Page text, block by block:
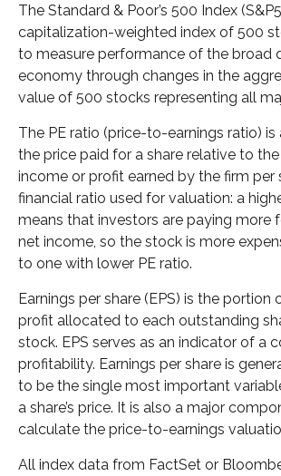
The Standard & Poor’s 500 Index
capitalization-weighted index of 500
to measure performance of the broad
economy through changes in the
value of 500 stocks representing all
The PE ratio (price-to-earnings ratio) is
the price paid for a share relative to
income or profit earned by the firm per
financial ratio used for valuation: a
means that investors are paying more
net income, so the stock is more
to one with lower PE ratio.
Earnings per share (EPS) is the portion
profit allocated to each outstanding
stock. EPS serves as an indicator of a
profitability. Earnings per share is
to be the single most important
a share’s price. It is also a major
calculate the price-to-earnings
All index data from FactSet or